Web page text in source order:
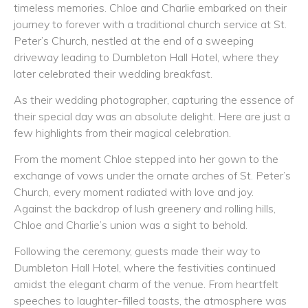
timeless memories. Chloe and Charlie embarked on their
journey to forever with a traditional church service at St.
Peter’s Church, nestled at the end of a sweeping
driveway leading to Dumbleton Hall Hotel, where they
later celebrated their wedding breakfast.
As their wedding photographer, capturing the essence of
their special day was an absolute delight. Here are just a
few highlights from their magical celebration.
From the moment Chloe stepped into her gown to the
exchange of vows under the ornate arches of St. Peter’s
Church, every moment radiated with love and joy.
Against the backdrop of lush greenery and rolling hills,
Chloe and Charlie’s union was a sight to behold.
Following the ceremony, guests made their way to
Dumbleton Hall Hotel, where the festivities continued
amidst the elegant charm of the venue. From heartfelt
speeches to laughter-filled toasts, the atmosphere was